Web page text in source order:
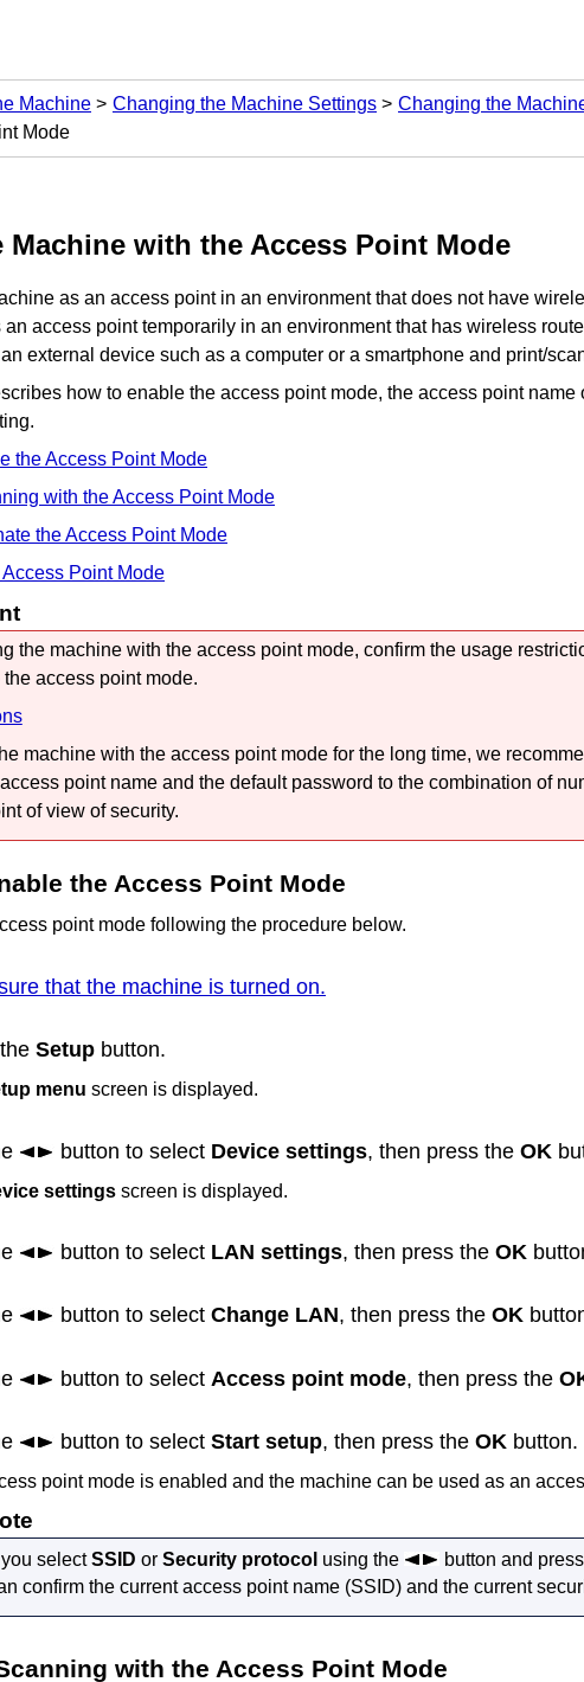
Machine Changing the Machine Settings Changing the
Mode
Machine with the Access Point Mode
as an access point in an environment that does not have
an access point temporarily in an environment that has wireless
external device such as a computer or a smartphone and print/
how to enable the access point mode, the access point name
the Access Point Mode
with the Access Point Mode
the Access Point Mode
Point Mode
the machinewith the access point mode, confirm the usage
access point mode.
machinewith the access point mode for the long time, we
point name and the default password to the combination of
of view of security.
the Access Point Mode
point mode following the procedure below.
that the machine is turned on.
Setup button.
menu screen is displayed.
button to select Device settings, then press the OK
settings screen is displayed.
button to select LAN settings, then press the OK
button to select Change LAN, then press the OK
button to select Access point mode, then press the
button to select Start setup, then press the OK button.
point mode is enabled and the machine can be used as an
you selectSSID orSecurity protocol using the button and
confirm the current access point name (SSID) and the current
with the Access Point Mode